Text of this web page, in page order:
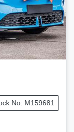
No: M159681